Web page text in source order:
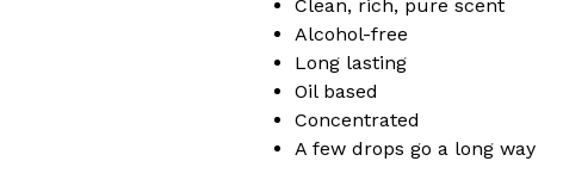
Clean, rich, pure scent
Alcohol-free
Long lasting
Oil based
Concentrated
A few drops go a long way